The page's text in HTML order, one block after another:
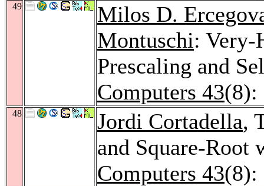
49
Milos D.
Montuschi:
Prescaling and
Computers 43(8):
48 Jordi Cortadella,
and Square-
Computers 43(8):